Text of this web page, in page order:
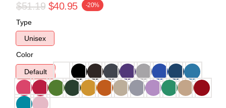
$51.19 $40.95 -20%
Type
Unisex
Color
Default